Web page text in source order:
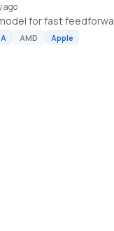
ago
AMD Apple